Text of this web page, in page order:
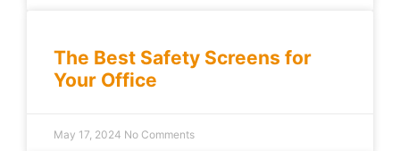
The Best Safety Screens for
Your Office
May 17, 2024 No Comments